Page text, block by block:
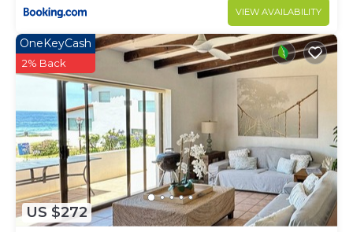
VIEW AVAILABILITY
US $272
OneKeyCash
2% Back